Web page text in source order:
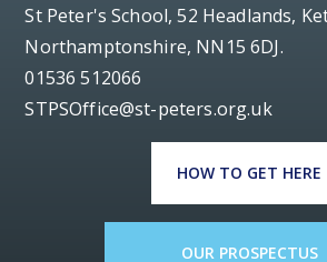
St Peter's School, 52 Headlands,
Northamptonshire, NN15 6DJ.
01536 512066
STPSOffice@st-peters.org.uk
HOW TO GET HERE
OUR PROSPECTUS